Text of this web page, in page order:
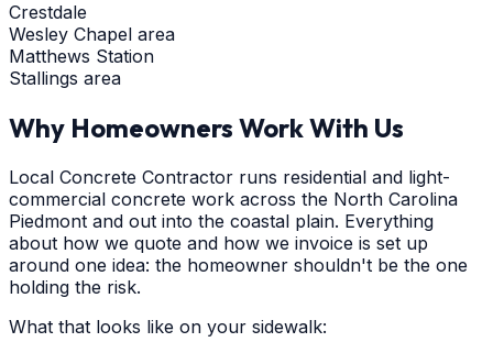
Crestdale
Wesley Chapel area
Matthews Station
Stallings area
Why Homeowners Work With Us
Local Concrete Contractor runs residential and light-
commercial concrete work across the North Carolina
Piedmont and out into the coastal plain. Everything
about how we quote and how we invoice is set up
around one idea: the homeowner shouldn't be the one
holding the risk.
What that looks like on your sidewalk: